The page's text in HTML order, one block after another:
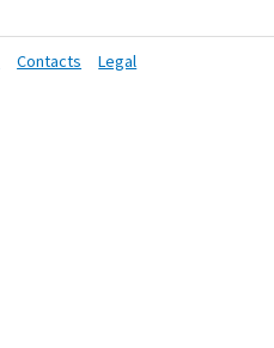
Contacts Legal